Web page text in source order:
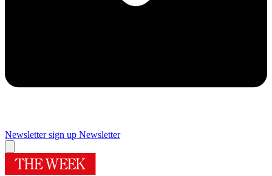
Newsletter sign up Newsletter